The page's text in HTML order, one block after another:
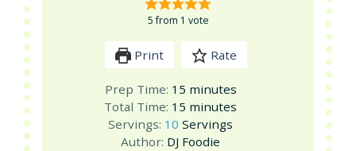
5from 1 vote
Print Rate
Prep Time: 15minutes
minutes
Total Time: 15 minutes
minutes
Servings: 10 Servings
Author: DJ Foodie